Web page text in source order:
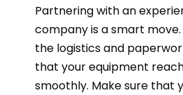
Partnering with an
company is a smart
the logistics and
that your equipment
smoothly. Make sure that